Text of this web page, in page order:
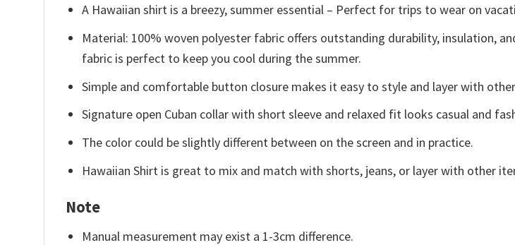
A Hawaiian shirt is a breezy, summer essential – Perfect for trips to wear on
Material: 100% woven polyester fabric offers outstanding durability, insulation,
fabric is perfect to keep you cool during the summer.
Simple and comfortable button closure makes it easy to style and layer with
Signature open Cuban collar with short sleeve and relaxed fit looks casual and
The color could be slightly different between on the screen and in practice.
Hawaiian Shirt is great to mix and match with shorts, jeans, or layer with other
Note
Manual measurement may exist a 1-3cm difference.